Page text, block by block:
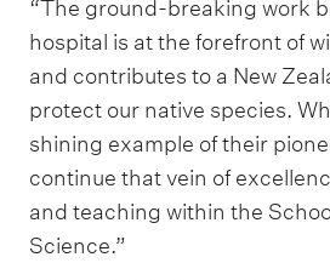
“The ground-breaking work
hospital is at the forefront of
and contributes to a New
protect our native species.
shining example of their
continue that vein of
and teaching within the
Science.”